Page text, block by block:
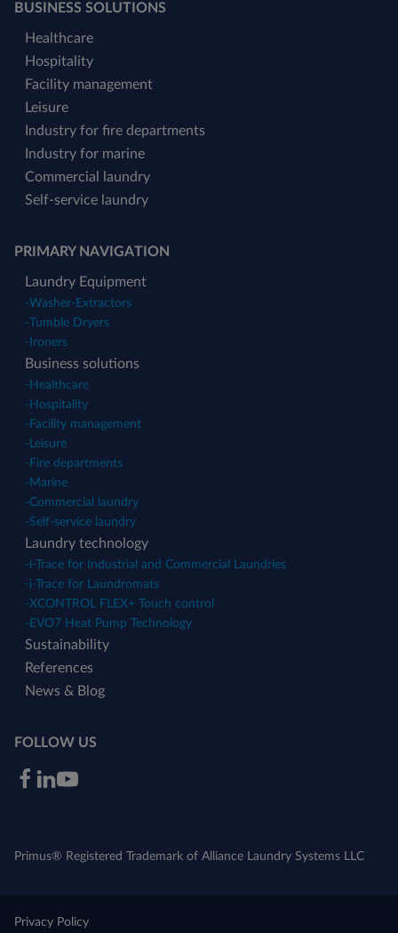
BUSINESS SOLUTIONS
Healthcare
Hospitality
Facility management
Leisure
Industry for fire departments
Industry for marine
Commercial laundry
Self-service laundry
PRIMARY NAVIGATION
Laundry Equipment
-Washer-Extractors
- Tumble Dryers
- Ironers
Business solutions
- Healthcare
- Hospitality
- Facility management
- Leisure
- Fire departments
- Marine
-Commercial laundry
-Self-service laundry
Laundry technology
-i-Trace for Industrial and Commercial Laundries
-i-Trace for Laundromats
-XCONTROL FLEX+ Touch control
- EVO7 Heat Pump Technology
Sustainability
References
News & Blog
FOLLOW US
Primus® Registered Trademark of Alliance Laundry Systems LLC
Privacy Policy